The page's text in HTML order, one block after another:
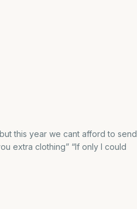
this year we cant afford to send
extra clothing” “If only I could